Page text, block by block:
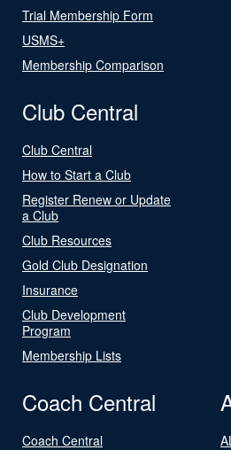
Trial Membership Form
USMS+
Membership Comparison
Club Central
Club Central
How to Start a Club
Register Renew or Update
a Club
Club Resources
Gold Club Designation
Insurance
Club Development
Program
Membership Lists
Coach Central
Coach Central